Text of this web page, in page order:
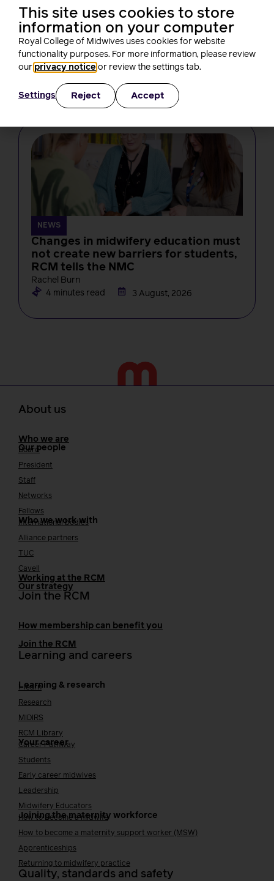
NEWS
From bore da to birth: a new Welsh
course for midwives
Laura Hicks
4 minutes read
4 August, 2026
NEWS
Changes in midwifery education must
not create new barriers for students,
RCM tells the NMC
Rachel Burn
4 minutes read
3 August, 2026
About us
Who we are
Our people
Board
President
Staff
Networks
Fellows
Who we work with
International bodies
Alliance partners
TUC
Cavell
Working at the RCM
Our strategy
Join the RCM
How membership can benefit you
Join the RCM
Learning and careers
Learning & research
i-learn
Research
MIDIRS
RCM Library
Your career
Career Pathway
Students
Early career midwives
Leadership
Midwifery Educators
Joining the maternity workforce
How to become a midwife
How to become a maternity support worker (MSW)
Apprenticeships
Returning to midwifery practice
Quality, standards and safety
This site uses cookies to store
information on your computer
Royal College of Midwives uses cookies for website
functionality purposes. For more information, please review
our privacy notice or review the settings tab.
Settings Reject Accept